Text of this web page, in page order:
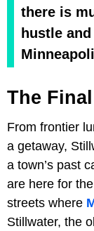
there is
hustle
The
From frontier
a getaway,
a town’s past
are here for
streets where
Stillwater, the